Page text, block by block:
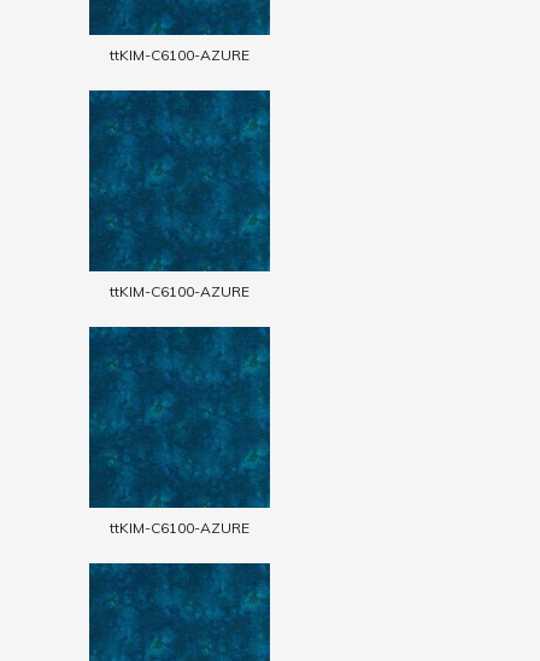
ttKIM-C6100-AZURE
ttKIM-C6100-AZURE
ttKIM-C6100-AZURE